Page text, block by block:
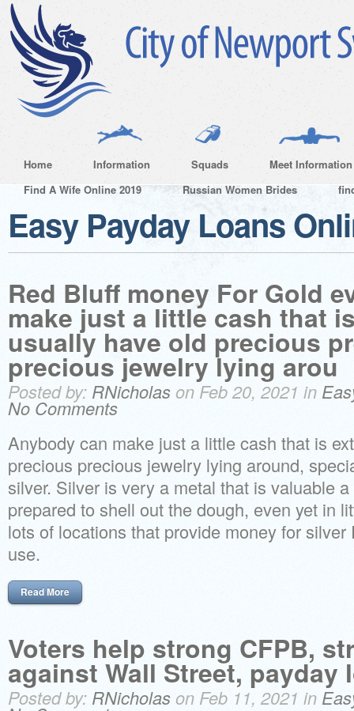
Home Information Squads
Meet Information
Find A Wife Online 2019
Russian Women Brides
Easy Payday Loans
Red Bluff money For Gold
make just a little cash that
usually have old precious
precious jewelry lying arou
Posted by: RNicholason Feb 20, 2021 in
No Comments
Anybody can make just a little cash that is
precious precious jewelry lying around,
silver. Silver is very a metal that is valuable
prepared to shell out the dough, even yet in
lots of locations that provide money for
use.
Read More
Voters help strong CFPB,
against Wall Street, payday
Posted by: RNicholason Feb 11, 2021 in